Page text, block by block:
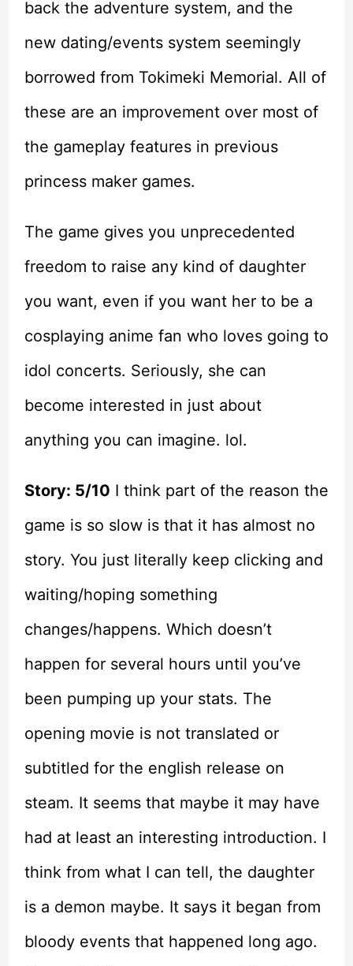
back the adventure system, and the
new dating/events system seemingly
borrowed from Tokimeki Memorial. All of
these are an improvement over most of
the gameplay features in previous
princess maker games.
The game gives you unprecedented
freedom to raise any kind of daughter
you want, even if you want her to be a
cosplaying anime fan who loves going to
idol concerts. Seriously, she can
become interested in just about
anything you can imagine. lol.
Story: 5/10 I think part of the reason the
game is so slow is that it has almost no
story. You just literally keep clicking and
waiting/hoping something
changes/happens. Which doesn’t
happen for several hours until you’ve
been pumping up your stats. The
opening movie is not translated or
subtitled for the english release on
steam. It seems that maybe it may have
had at least an interesting introduction. I
think from what I can tell, the daughter
is a demon maybe. It says it began from
bloody events that happened long ago.